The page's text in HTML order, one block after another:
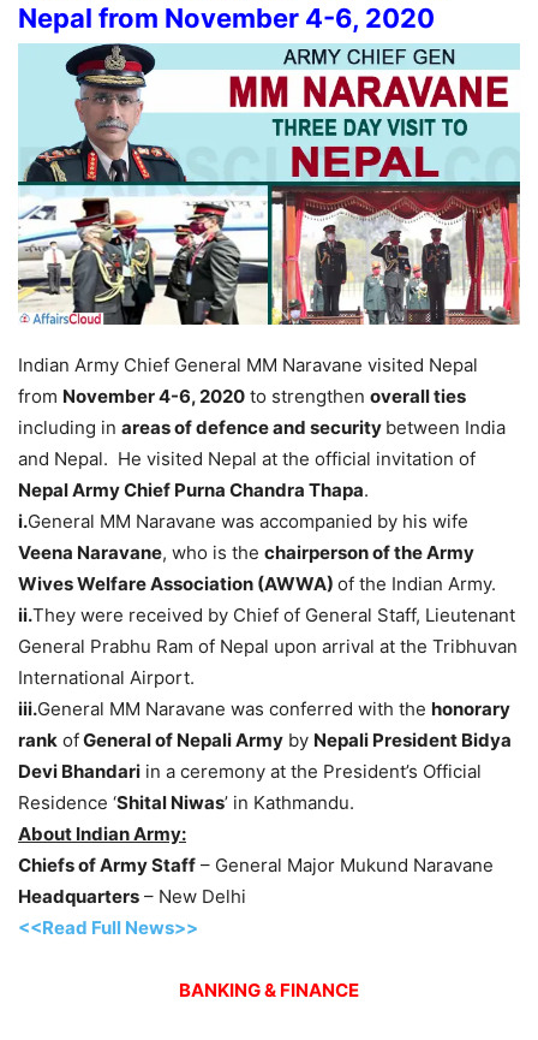
Nepal from November 4-6, 2020
Indian Army Chief General MM Naravane visited Nepal
from November 4-6, 2020 to strengthen overall ties
including in areas of defence and security between India
and Nepal. He visited Nepal at the official invitation of
Nepal Army Chief Purna Chandra Thapa.
i.General MM Naravane was accompanied by his wife
Veena Naravane, who is the chairperson of the Army
Wives Welfare Association (AWWA) of the Indian Army.
ii.They were received by Chief of General Staff, Lieutenant
General Prabhu Ram of Nepal upon arrival at the Tribhuvan
International Airport.
iii.General MM Naravane was conferred with the honorary
rank ofGeneral of Nepali Army by Nepali President Bidya
Devi Bhandari in a ceremony at the President’s Official
Residence ‘Shital Niwas’ in Kathmandu.
About Indian Army:
Chiefs of Army Staff – General Major Mukund Naravane
Headquarters – New Delhi
<<Read Full News>>
BANKING & FINANCE